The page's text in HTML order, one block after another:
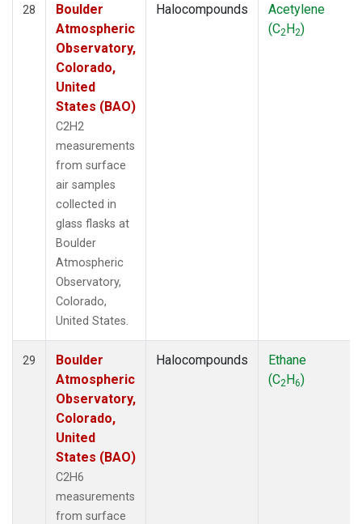
28
Boulder
Atmospheric
Observatory,
Colorado,
United
States (BAO)
C2H2
measurements
from surface
air samples
collected in
glass flasks at
Boulder
Atmospheric
Observatory,
Colorado,
United States.
Halocompounds
Acetylene
(C2H2)
29
Boulder
Atmospheric
Observatory,
Colorado,
United
States (BAO)
C2H6
measurements
from surface
Halocompounds
Ethane
(C2H6)